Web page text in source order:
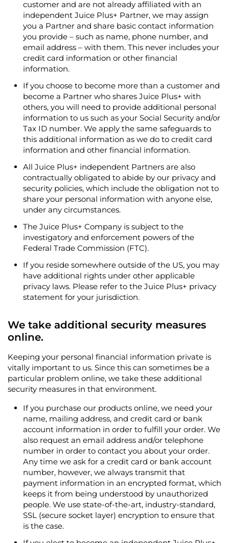
customer and are not already affiliated with an
independent Juice Plus+ Partner, we may assign
you a Partner and share basic contact information
you provide – such as name, phone number, and
email address – with them. This never includes your
credit card information or other financial
information.
If you choose to become more than a customer and
become a Partner who shares Juice Plus+ with
others, you will need to provide additional personal
information to us such as your Social Security and/or
Tax ID number. We apply the same safeguards to
this additional information as we do to credit card
information and other financial information.
All Juice Plus+ independent Partners are also
contractually obligated to abide by our privacy and
security policies, which include the obligation not to
share your personal information with anyone else,
under any circumstances.
The Juice Plus+ Company is subject to the
investigatory and enforcement powers of the
Federal Trade Commission (FTC).
If you reside somewhere outside of the US, you may
have additional rights under other applicable
privacy laws. Please refer to the Juice Plus+ privacy
statement for your jurisdiction.
We take additional security measures
online.
Keeping your personal financial information private is
vitally important to us. Since this can sometimes be a
particular problem online, we take these additional
security measures in that environment.
If you purchase our products online, we need your
name, mailing address, and credit card or bank
account information in order to fulfill your order. We
also request an email address and/or telephone
number in order to contact you about your order.
Any time we ask for a credit card or bank account
number, however, we always transmit that
payment information in an encrypted format, which
keeps it from being understood by unauthorized
people. We use state-of-the-art, industry-standard,
SSL (secure socket layer) encryption to ensure that
is the case.